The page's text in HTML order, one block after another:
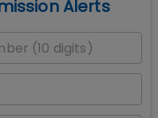
Alerts